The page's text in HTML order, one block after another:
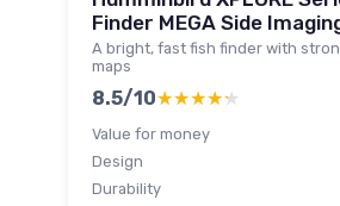
Finder MEGA Side
A bright, fast fish finder with
maps
8.5/10★★★★★
★★★★★
Value for money
Design
Durability